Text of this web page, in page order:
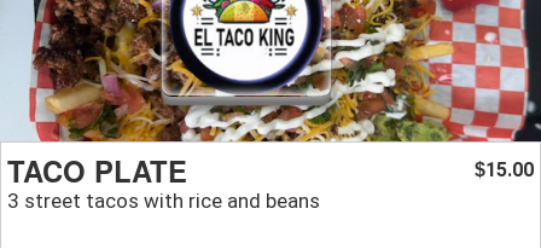
TACO PLATE
3 street tacos with rice and beans
$15.00